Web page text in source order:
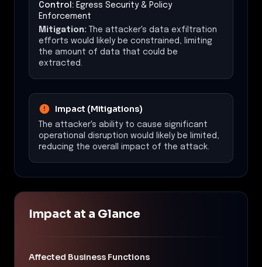
Control: Egress Security & Policy
Enforcement
Mitigation: The attacker's data exfiltration
efforts would likely be constrained, limiting
the amount of data that could be
extracted.
Impact (Mitigations)
The attacker's ability to cause significant
operational disruption would likely be limited,
reducing the overall impact of the attack.
Impact at a Glance
Affected Business Functions